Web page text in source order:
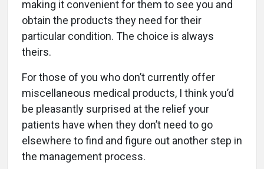
making it convenient for them to see you and
obtain the products they need for their
particular condition. The choice is always
theirs.
For those of you who don’t currently offer
miscellaneous medical products, I think you’d
be pleasantly surprised at the relief your
patients have when they don’t need to go
elsewhere to find and figure out another step in
the management process.